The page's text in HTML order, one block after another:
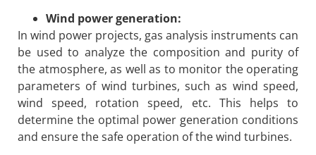
Wind power generation:
In wind power projects, gas analysis instruments can
be used to analyze the composition and purity of
the atmosphere, as well as to monitor the operating
parameters of wind turbines, such as wind speed,
wind speed, rotation speed, etc. This helps to
determine the optimal power generation conditions
and ensure the safe operation of the wind turbines.